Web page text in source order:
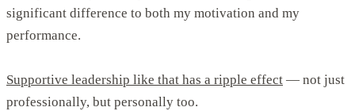
significant difference to both my motivation and my
performance.
Supportive leadership like that has a ripple effect — not just
professionally, but personally too.